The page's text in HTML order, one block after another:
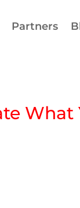
Partners
What